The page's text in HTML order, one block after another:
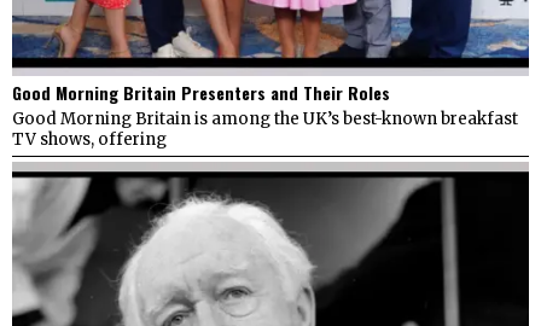
Good Morning Britain Presenters and Their Roles
Good Morning Britain is among the UK’s best-known breakfast
TV shows, offering